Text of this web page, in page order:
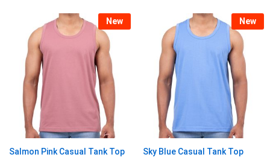
New
Salmon Pink Casual Tank Top
New
Sky Blue Casual Tank Top